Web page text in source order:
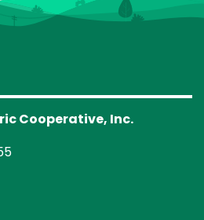
Cooperative, Inc.